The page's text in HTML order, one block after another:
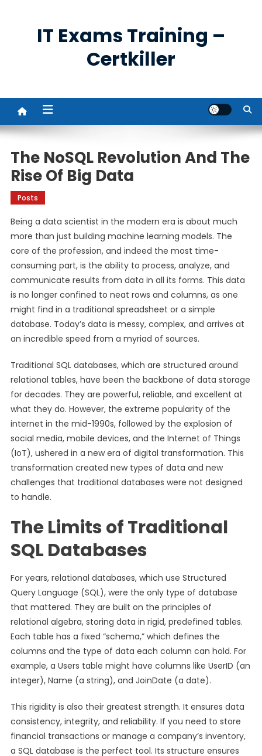
IT Exams Training –
Certkiller
The NoSQL Revolution And The
Rise Of Big Data
Posts
Being a data scientist in the modern era is about much
more than just building machine learning models. The
core of the profession, and indeed the most time-
consuming part, is the ability to process, analyze, and
communicate results from data in all its forms. This data
is no longer confined to neat rows and columns, as one
might find in a traditional spreadsheet or a simple
database. Today’s data is messy, complex, and arrives at
an incredible speed from a myriad of sources.
Traditional SQL databases, which are structured around
relational tables, have been the backbone of data storage
for decades. They are powerful, reliable, and excellent at
what they do. However, the extreme popularity of the
internet in the mid-1990s, followed by the explosion of
social media, mobile devices, and the Internet of Things
(IoT), ushered in a new era of digital transformation. This
transformation created new types of data and new
challenges that traditional databases were not designed
to handle.
The Limits of Traditional
SQL Databases
For years, relational databases, which use Structured
Query Language (SQL), were the only type of database
that mattered. They are built on the principles of
relational algebra, storing data in rigid, predefined tables.
Each table has a fixed “schema,” which defines the
columns and the type of data each column can hold. For
example, a Users table might have columns like UserID (an
integer), Name (a string), and JoinDate (a date).
This rigidity is also their greatest strength. It ensures data
consistency, integrity, and reliability. If you need to store
financial transactions or manage a company’s inventory,
a SQL database is the perfect tool. Its structure ensures